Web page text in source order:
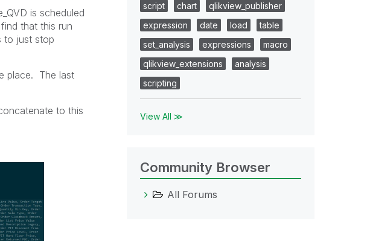
is scheduled
that this run
to just stop
place. The last
to this
script
chart
qlikview_publisher
expression
date load
table
set_analysis
expressions
macro
qlikview_extensions
analysis
scripting
View All ≫
Community Browser
All Forums